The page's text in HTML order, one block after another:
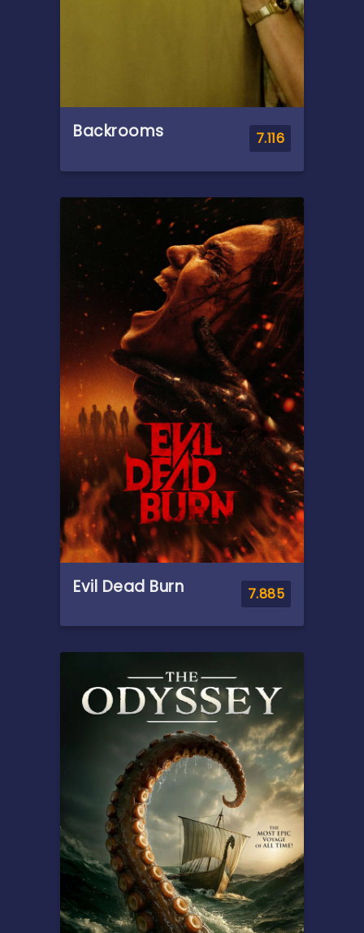
Backrooms 7.116
Overview
A strange doorway appears
in the basement of a furniture
showroom.
Evil Dead Burn 7.885
Overview
After her husband's abrupt
death, Alice seeks solace with
his remaining family —
descendants of a leading
researcher on demonic
possession. As her in-laws
transform one by one into
creatures that feed on fear,
she comes to discover that
the vows she took in life
survive even in death.